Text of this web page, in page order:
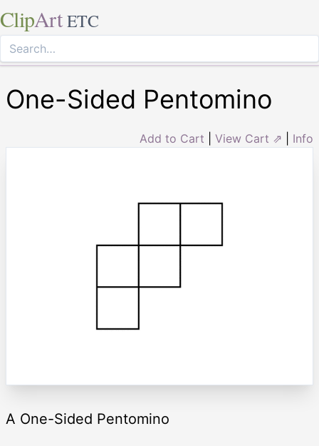
ClipArt ETC
One-Sided Pentomino
Add to Cart View Cart ⇗ Info
A One-Sided Pentomino